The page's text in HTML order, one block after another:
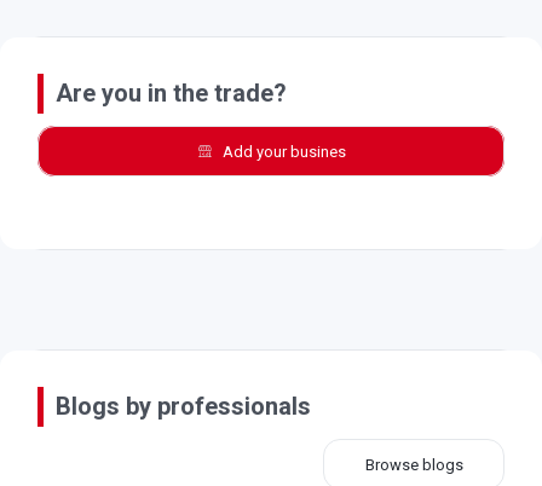
Are you in the trade?
Add your busines
Blogs by professionals
Browse blogs